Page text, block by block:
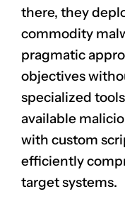
there, they
commodity
pragmatic
objectives
specialized
available
with custom
efficiently
target systems.